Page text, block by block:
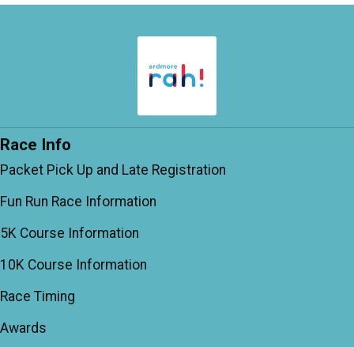
Race Info
Packet Pick Up and Late Registration
Fun Run Race Information
5K Course Information
10K Course Information
Race Timing
Awards